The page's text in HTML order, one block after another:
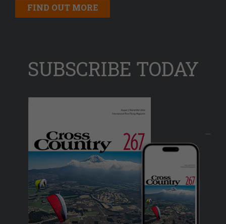
FIND OUT MORE
SUBSCRIBE TODAY